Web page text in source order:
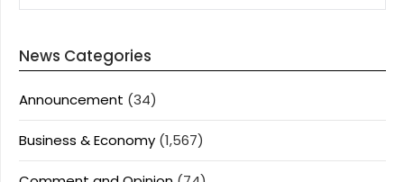
News Categories
Announcement (34)
Business & Economy (1,567)